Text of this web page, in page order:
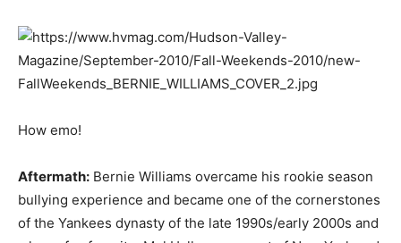
How emo!
Aftermath: Bernie Williams overcame his rookie season
bullying experience and became one of the cornerstones
of the Yankees dynasty of the late 1990s/early 2000s and